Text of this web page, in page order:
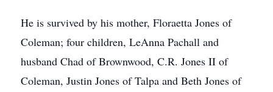
He is survived by his mother, Floraetta Jones of
Coleman; four children, LeAnna Pachall and
husband Chad of Brownwood, C.R. Jones II of
Coleman, Justin Jones of Talpa and Beth Jones of